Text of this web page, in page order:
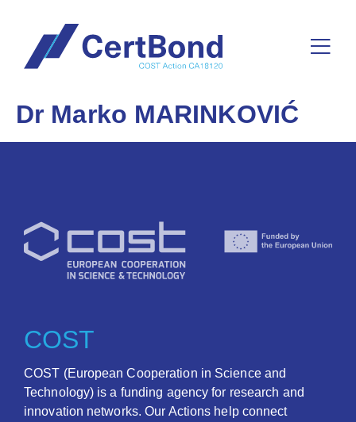
Dr Marko MARINKOVIĆ
COST
COST (European Cooperation in Science and
Technology) is a funding agency for research and
innovation networks. Our Actions help connect